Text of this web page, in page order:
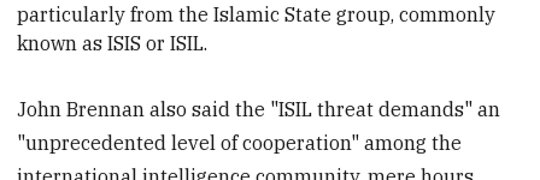
particularly from the Islamic State group, commonly
known as ISIS or ISIL.
John Brennan also said the "ISIL threat demands" an
"unprecedented level of cooperation" among the